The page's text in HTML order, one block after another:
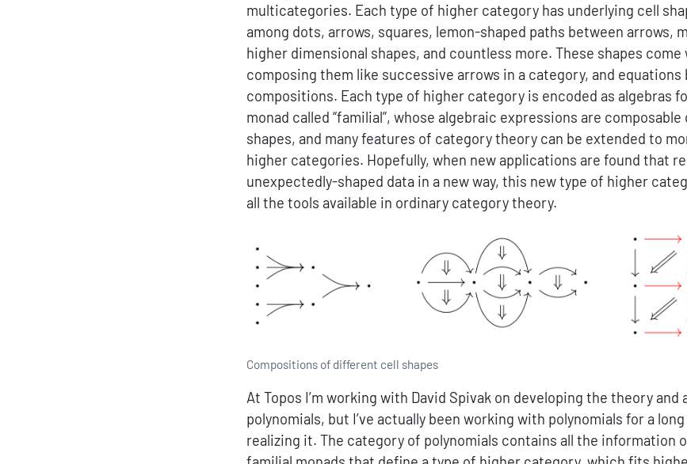
multicategories. Each type of higher category has underlying cell
among dots, arrows, squares, lemon-shaped paths between arrows,
higher dimensional shapes, and countless more. These shapes
composing them like successive arrows in a category, and
compositions. Each type of higher category is encoded as algebras
monad called “familial”, whose algebraic expressions are
shapes, and many features of category theory can be extended to
higher categories. Hopefully, when new applications are found that
unexpectedly-shaped data in a new way, this new type of higher
all the tools available in ordinary category theory.
Compositions of different cell shapes
At Topos I’m working with David Spivak on developing the theory
polynomials, but I’ve actually been working with polynomials for a
realizing it. The category of polynomials contains all the information